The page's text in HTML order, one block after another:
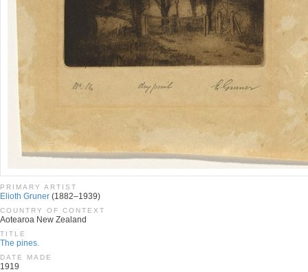
PRIMARY ARTIST
Elioth Gruner (1882–1939)
COUNTRY OF CONTEXT
Aotearoa New Zealand
TITLE
The pines.
DATE MADE
1919